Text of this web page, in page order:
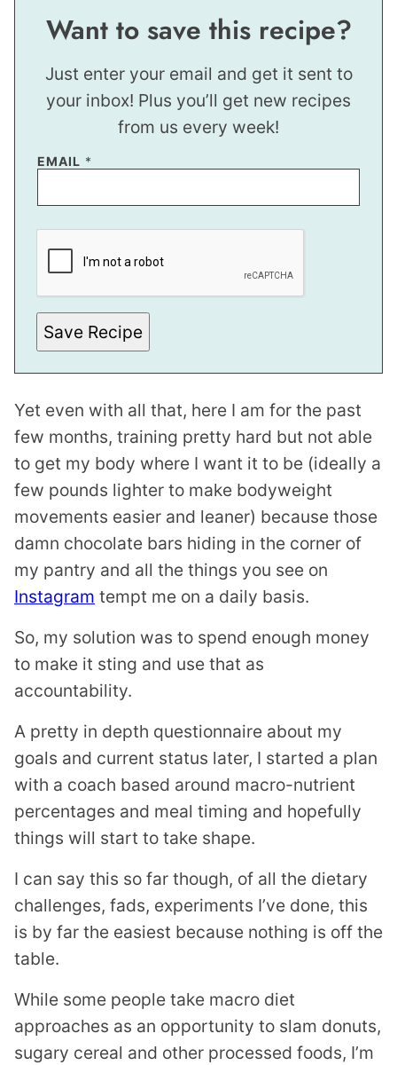
Want to save this recipe?
Just enter your email and get it sent to
your inbox! Plus you’ll get new recipes
from us every week!
T
L
EMAIL *
Save Recipe
Yet even with all that, here I am for the past
few months, training pretty hard but not able
to get my body where I want it to be (ideally a
few pounds lighter to make bodyweight
movements easier and leaner) because those
damn chocolate bars hiding in the corner of
my pantry and all the things you see on
Instagram tempt me on a daily basis.
So, my solution was to spend enough money
to make it sting and use that as
accountability.
A pretty in depth questionnaire about my
goals and current status later, I started a plan
with a coach based around macro-nutrient
percentages and meal timing and hopefully
things will start to take shape.
I can say this so far though, of all the dietary
challenges, fads, experiments I’ve done, this
is by far the easiest because nothing is off the
table.
While some people take macro diet
approaches as an opportunity to slam donuts,
sugary cereal and other processed foods, I’m